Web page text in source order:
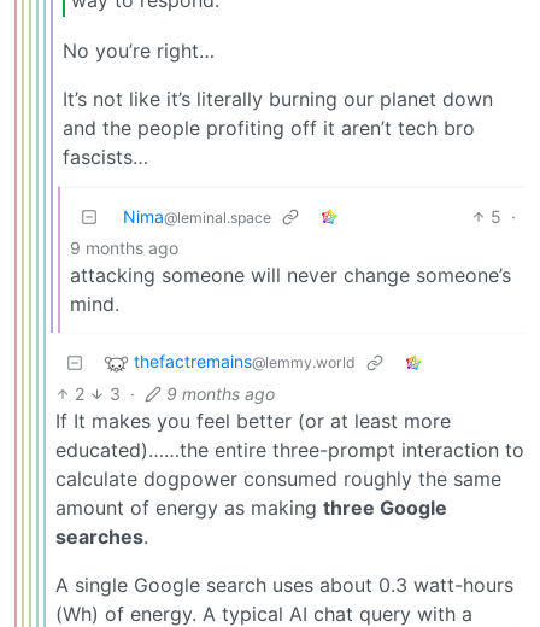
No you’re right…
It’s not like it’s literally burning our planet down
and the people profiting off it aren’t tech bro
fascists…
Nima@leminal.space 5 ·
9 months ago
attacking someone will never change someone’s
mind.
thefactremains@lemmy.world
2 3 · 9 months ago
If It makes you feel better (or at least more
educated)……the entire three-prompt interaction to
calculate dogpower consumed roughly the same
amount of energy as making three Google
searches.
A single Google search uses about 0.3 watt-hours
(Wh) of energy. A typical AI chat query with a